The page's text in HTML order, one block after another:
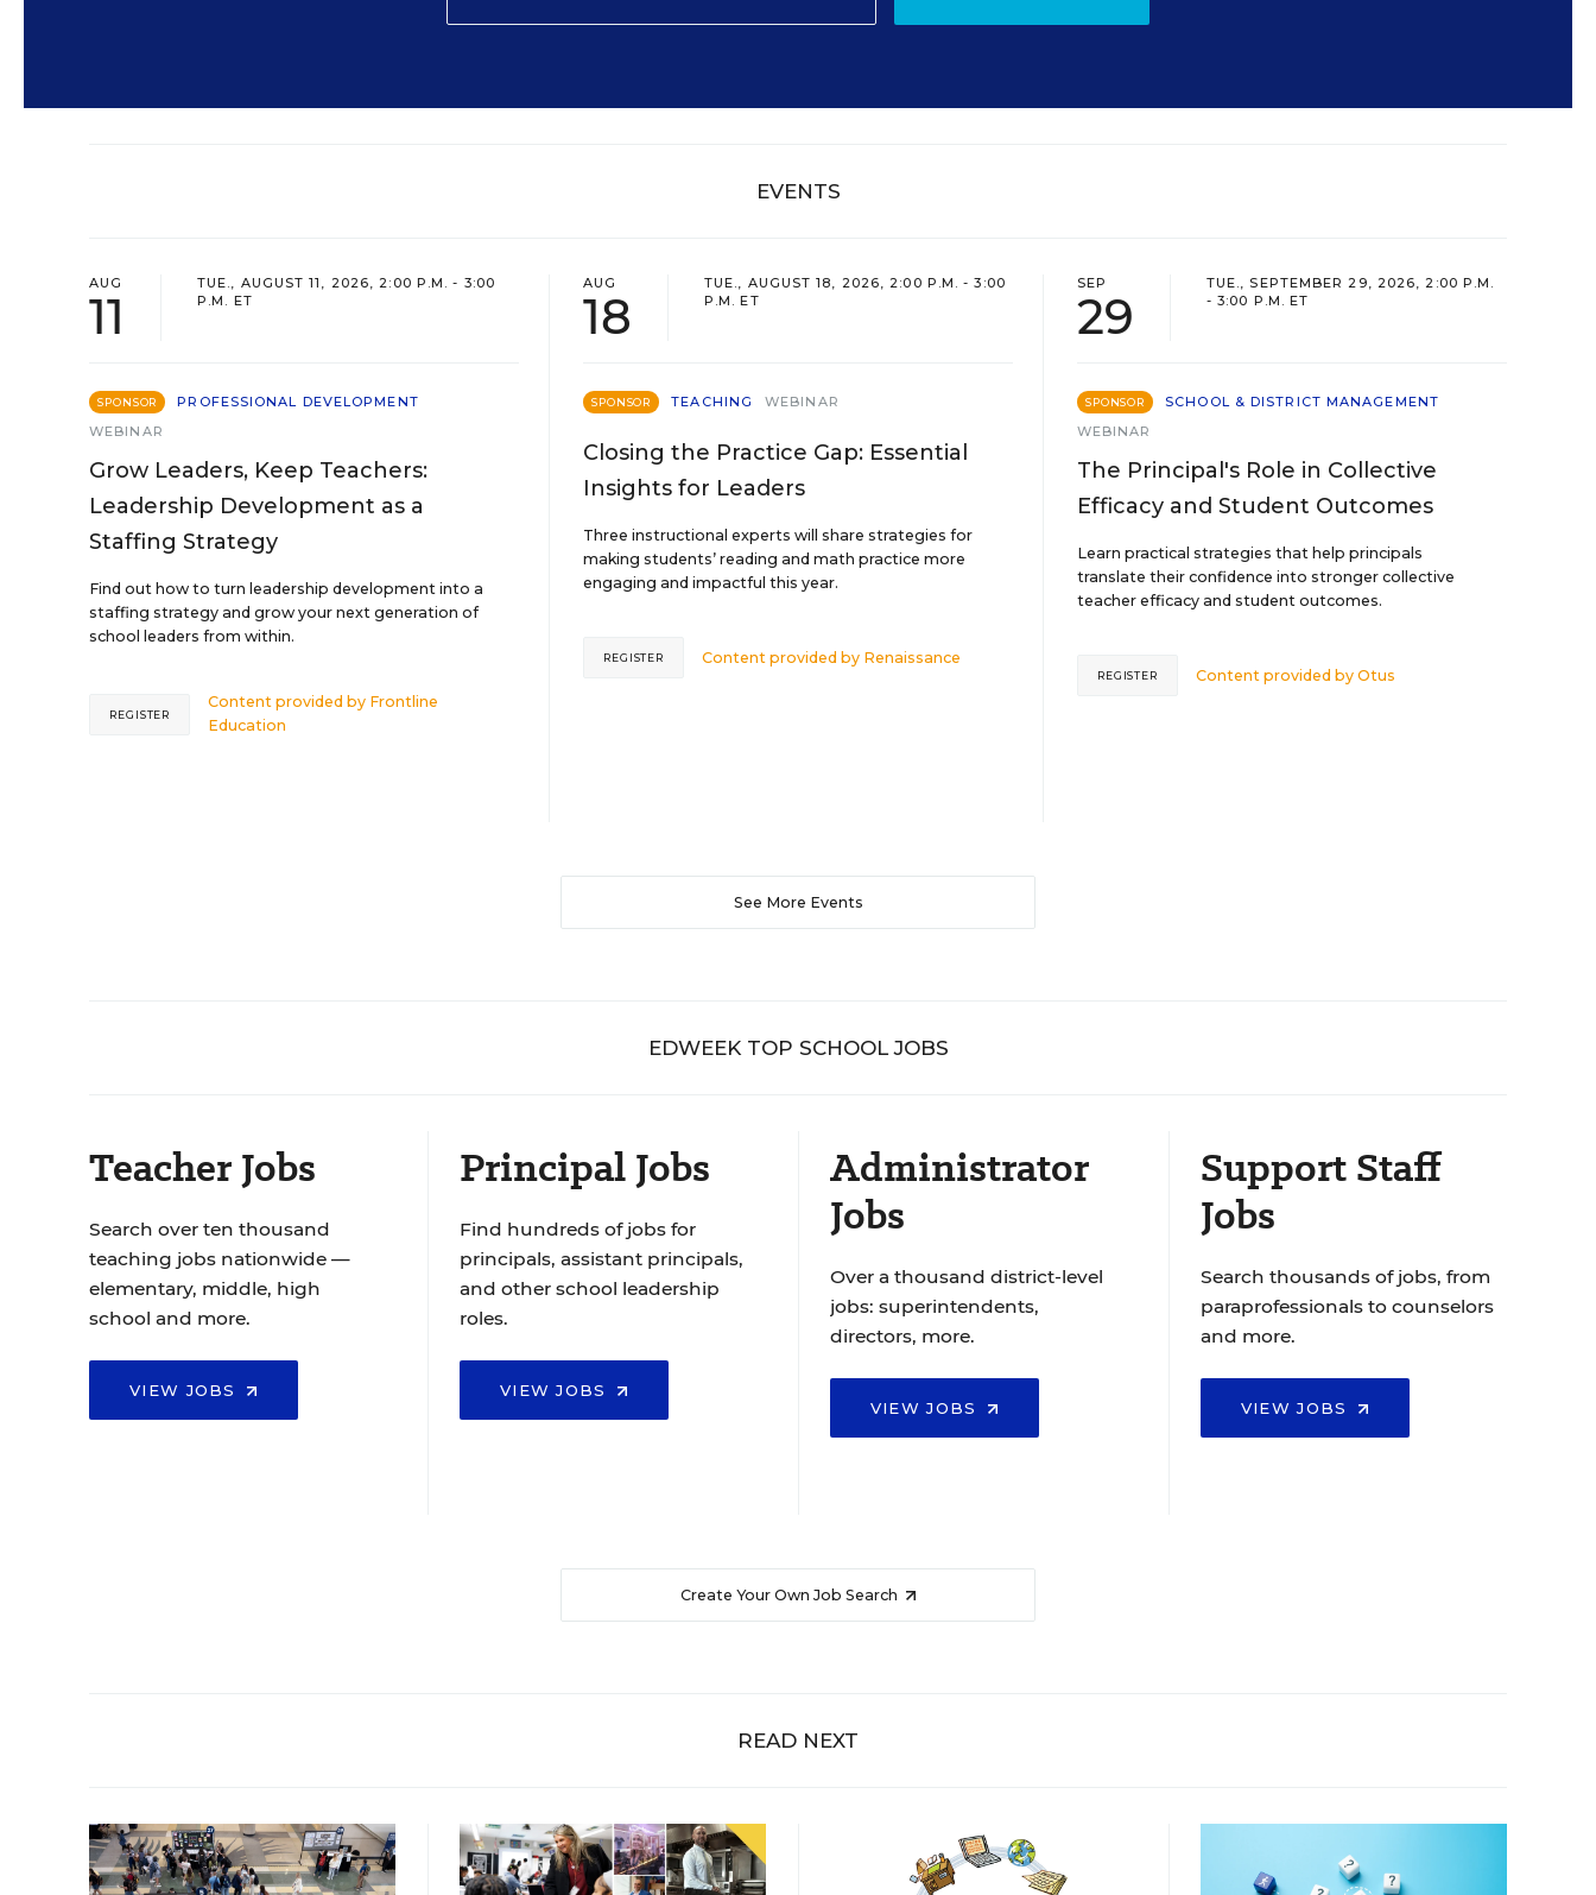
EVENTS
AUG
11
TUE., AUGUST 11, 2026, 2:00 P.M. - 3:00
P.M. ET
SPONSOR
PROFESSIONAL DEVELOPMENT
WEBINAR
Grow Leaders, Keep Teachers:
Leadership Development as a
Staffing Strategy
Find out how to turn leadership development into a
staffing strategy and grow your next generation of
school leaders from within.
Content provided by Frontline
Education
REGISTER
AUG
18
TUE., AUGUST 18, 2026, 2:00 P.M. - 3:00
P.M. ET
SPONSOR TEACHING WEBINAR
Closing the Practice Gap: Essential
Insights for Leaders
Three instructional experts will share strategies for
making students’ reading and math practice more
engaging and impactful this year.
Content provided by Renaissance
REGISTER
SEP
29
TUE., SEPTEMBER 29, 2026, 2:00 P.M.
- 3:00 P.M. ET
SPONSOR
SCHOOL & DISTRICT MANAGEMENT
WEBINAR
The Principal's Role in Collective
Efficacy and Student Outcomes
Learn practical strategies that help principals
translate their confidence into stronger collective
teacher efficacy and student outcomes.
Content provided byOtus
REGISTER
See More Events
EDWEEK TOP SCHOOL JOBS
Teacher Jobs
Search over ten thousand
teaching jobs nationwide —
elementary, middle, high
school and more.
VIEW JOBS
Principal Jobs
Find hundreds of jobs for
principals, assistant principals,
and other school leadership
roles.
VIEW JOBS
Administrator
Jobs
Over a thousand district-level
jobs: superintendents,
directors, more.
VIEW JOBS
Support Staff
Jobs
Search thousands of jobs, from
paraprofessionals to counselors
and more.
VIEW JOBS
Create Your Own Job Search
READ NEXT